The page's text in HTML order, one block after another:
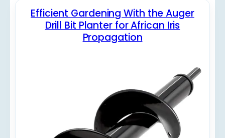
Efficient Gardening With the Auger
Drill Bit Planter for African Iris
Propagation